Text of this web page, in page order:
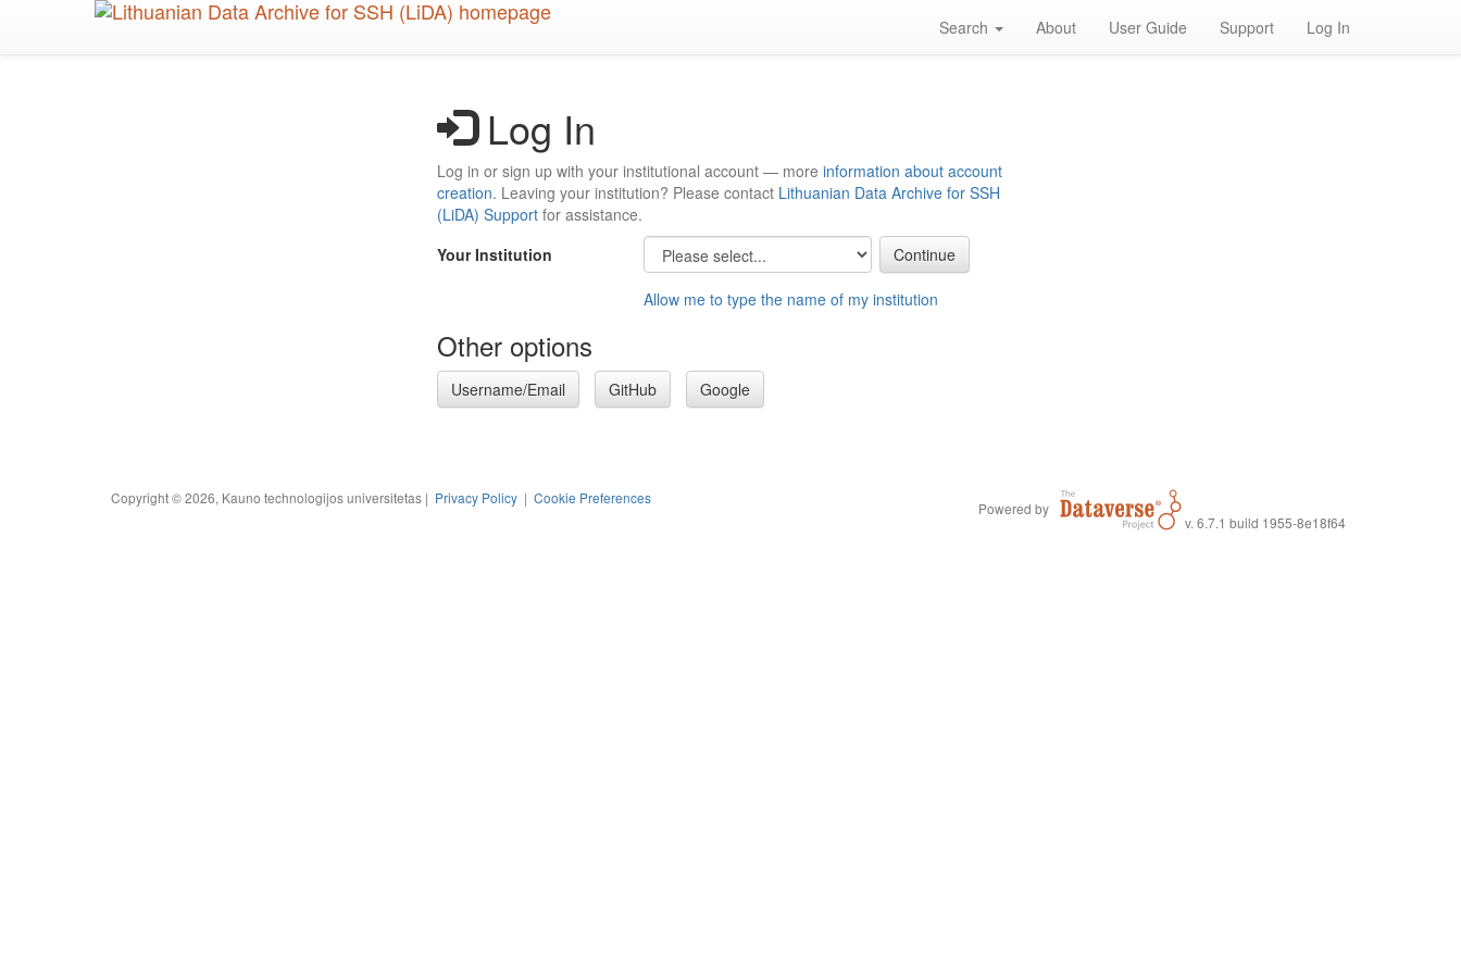
Search About User Guide Support Log In
Log In
Log in or sign up with your institutional account — more information about account
creation. Leaving your institution? Please contact Lithuanian Data Archive for SSH
(LiDA) Support for assistance.
Your Institution
Allow me to type the name of my institution
Other options
Username/Email GitHub Google
Copyright © 2026, Kauno technologijos universitetas | Privacy Policy | Cookie Preferences
Powered by
v. 6.7.1 build 1955-8e18f64